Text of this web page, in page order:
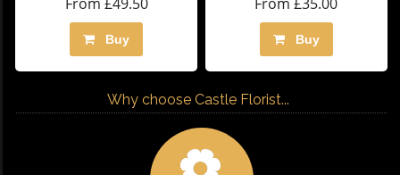
Buy Buy
Why choose Castle Florist...